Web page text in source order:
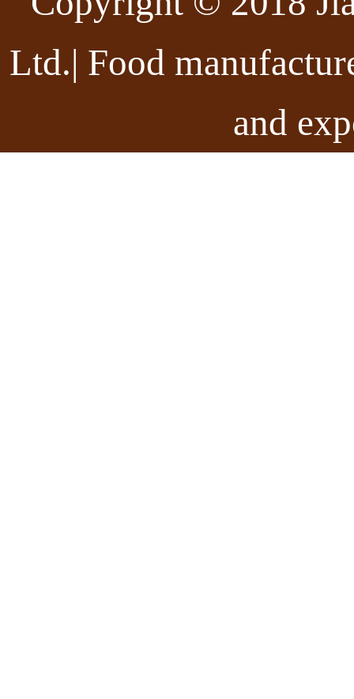
Ltd.| Food
and